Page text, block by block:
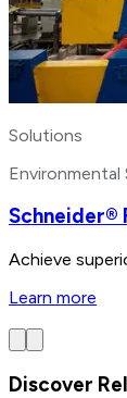
Solutions
Environmental
Schneider®
Achieve
Learn more
Discover